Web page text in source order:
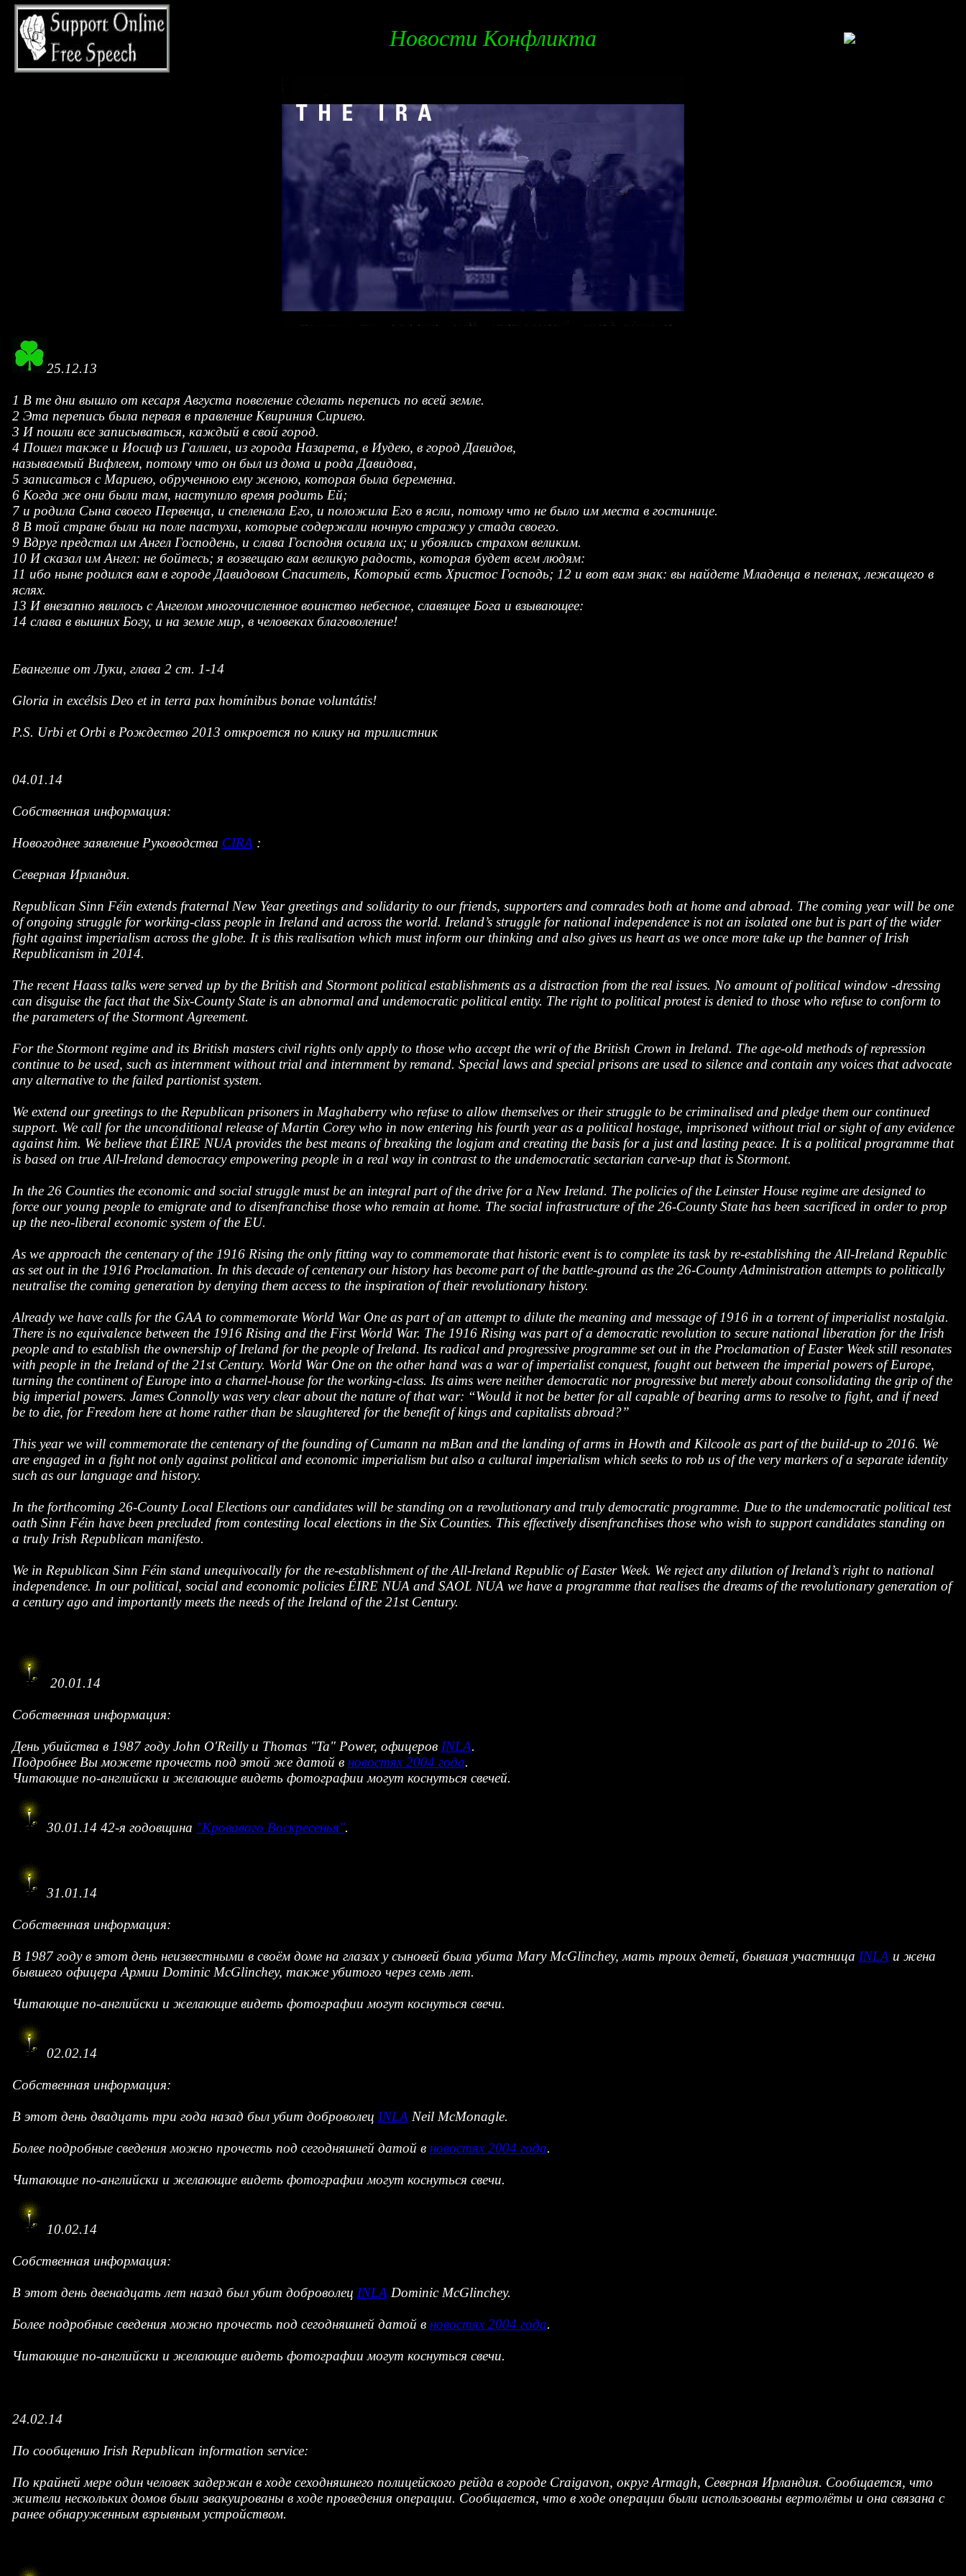
Новости Конфликта
25.12.13
1 В те дни вышло от кесаря Августа повеление сделать перепись по всей земле.
2 Эта перепись была первая в правление Квириния Сириею.
3 И пошли все записываться, каждый в свой город.
4 Пошел также и Иосиф из Галилеи, из города Назарета, в Иудею, в город Давидов,
называемый Вифлеем, потому что он был из дома и рода Давидова,
5 записаться с Мариею, обрученною ему женою, которая была беременна.
6 Когда же они были там, наступило время родить Ей;
7 и родила Сына своего Первенца, и спеленала Его, и положила Его в ясли, потому что не было им места в гостинице.
8 В той стране были на поле пастухи, которые содержали ночную стражу у стада своего.
9 Вдруг предстал им Ангел Господень, и слава Господня осияла их; и убоялись страхом великим.
10 И сказал им Ангел: не бойтесь; я возвещаю вам великую радость, которая будет всем людям:
11 ибо ныне родился вам в городе Давидовом Спаситель, Который есть Христос Господь; 12 и вот вам знак: вы найдете Младенца в пеленах, лежащего в
яслях.
13 И внезапно явилось с Ангелом многочисленное воинство небесное, славящее Бога и взывающее:
14 слава в вышних Богу, и на земле мир, в человеках благоволение!
Евангелие от Луки, глава 2 ст. 1-14
Gloria in excélsis Deo et in terra pax homínibus bonae voluntátis!
P.S. Urbi et Orbi в Рождество 2013 откроется по клику на трилистник
04.01.14
Собственная информация:
Новогоднее заявление Руководства CIRA :
Северная Ирландия.
Republican Sinn Féin extends fraternal New Year greetings and solidarity to our friends, supporters and comrades both at home and abroad. The coming year will be one
of ongoing struggle for working-class people in Ireland and across the world. Ireland’s struggle for national independence is not an isolated one but is part of the wider
fight against imperialism across the globe. It is this realisation which must inform our thinking and also gives us heart as we once more take up the banner of Irish
Republicanism in 2014.
The recent Haass talks were served up by the British and Stormont political establishments as a distraction from the real issues. No amount of political window -dressing
can disguise the fact that the Six-County State is an abnormal and undemocratic political entity. The right to political protest is denied to those who refuse to conform to
the parameters of the Stormont Agreement.
For the Stormont regime and its British masters civil rights only apply to those who accept the writ of the British Crown in Ireland. The age-old methods of repression
continue to be used, such as internment without trial and internment by remand. Special laws and special prisons are used to silence and contain any voices that advocate
any alternative to the failed partionist system.
We extend our greetings to the Republican prisoners in Maghaberry who refuse to allow themselves or their struggle to be criminalised and pledge them our continued
support. We call for the unconditional release of Martin Corey who in now entering his fourth year as a political hostage, imprisoned without trial or sight of any evidence
against him. We believe that ÉIRE NUA provides the best means of breaking the logjam and creating the basis for a just and lasting peace. It is a political programme that
is based on true All-Ireland democracy empowering people in a real way in contrast to the undemocratic sectarian carve-up that is Stormont.
In the 26 Counties the economic and social struggle must be an integral part of the drive for a New Ireland. The policies of the Leinster House regime are designed to
force our young people to emigrate and to disenfranchise those who remain at home. The social infrastructure of the 26-County State has been sacrificed in order to prop
up the neo-liberal economic system of the EU.
As we approach the centenary of the 1916 Rising the only fitting way to commemorate that historic event is to complete its task by re-establishing the All-Ireland Republic
as set out in the 1916 Proclamation. In this decade of centenary our history has become part of the battle-ground as the 26-County Administration attempts to politically
neutralise the coming generation by denying them access to the inspiration of their revolutionary history.
Already we have calls for the GAA to commemorate World War One as part of an attempt to dilute the meaning and message of 1916 in a torrent of imperialist nostalgia.
There is no equivalence between the 1916 Rising and the First World War. The 1916 Rising was part of a democratic revolution to secure national liberation for the Irish
people and to establish the ownership of Ireland for the people of Ireland. Its radical and progressive programme set out in the Proclamation of Easter Week still resonates
with people in the Ireland of the 21st Century. World War One on the other hand was a war of imperialist conquest, fought out between the imperial powers of Europe,
turning the continent of Europe into a charnel-house for the working-class. Its aims were neither democratic nor progressive but merely about consolidating the grip of the
big imperial powers. James Connolly was very clear about the nature of that war: “Would it not be better for all capable of bearing arms to resolve to fight, and if need
be to die, for Freedom here at home rather than be slaughtered for the benefit of kings and capitalists abroad?”
This year we will commemorate the centenary of the founding of Cumann na mBan and the landing of arms in Howth and Kilcoole as part of the build-up to 2016. We
are engaged in a fight not only against political and economic imperialism but also a cultural imperialism which seeks to rob us of the very markers of a separate identity
such as our language and history.
In the forthcoming 26-County Local Elections our candidates will be standing on a revolutionary and truly democratic programme. Due to the undemocratic political test
oath Sinn Féin have been precluded from contesting local elections in the Six Counties. This effectively disenfranchises those who wish to support candidates standing on
a truly Irish Republican manifesto.
We in Republican Sinn Féin stand unequivocally for the re-establishment of the All-Ireland Republic of Easter Week. We reject any dilution of Ireland’s right to national
independence. In our political, social and economic policies ÉIRE NUA and SAOL NUA we have a programme that realises the dreams of the revolutionary generation of
a century ago and importantly meets the needs of the Ireland of the 21st Century.
20.01.14
Собственная информация:
День убийства в 1987 году John O'Reilly и Thomas "Ta" Power, офицеров INLA.
Подробнее Вы можете прочесть под этой же датой в новостях 2004 года.
Читающие по-английски и желающие видеть фотографии могут коснуться свечей.
30.01.14 42-я годовщина "Кровавого Воскресенья".
31.01.14
Собственная информация:
В 1987 году в этот день неизвестными в своём доме на глазах у сыновей была убита Mary McGlinchey, мать троих детей, бывшая участница INLA и жена
бывшего офицера Армии Dominic McGlinchey, также убитого через семь лет.
Читающие по-английски и желающие видеть фотографии могут коснуться свечи.
02.02.14
Собственная информация:
В этот день двадцать три года назад был убит доброволец INLA Neil McMonagle.
Более подробные сведения можно прочесть под сегодняшней датой в новостях 2004 года.
Читающие по-английски и желающие видеть фотографии могут коснуться свечи.
10.02.14
Собственная информация:
В этот день двенадцать лет назад был убит доброволец INLA Dominic McGlinchey.
Более подробные сведения можно прочесть под сегодняшней датой в новостях 2004 года.
Читающие по-английски и желающие видеть фотографии могут коснуться свечи.
24.02.14
По сообщению Irish Republican information service:
По крайней мере один человек задержан в ходе сеходняшнего полицейского рейда в городе Craigavon, округ Armagh, Северная Ирландия. Сообщается, что
жители нескольких домов были эвакуированы в ходе проведения операции. Сообщается, что в ходе операции были использованы вертолёты и она связана с
ранее обнаруженным взрывным устройством.